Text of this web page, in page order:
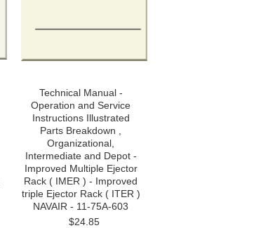
Technical Manual -
Operation and Service
Instructions Illustrated
Parts Breakdown ,
Organizational,
Intermediate and Depot -
Improved Multiple Ejector
Rack ( IMER ) - Improved
triple Ejector Rack ( ITER )
NAVAIR - 11-75A-603
$24.85